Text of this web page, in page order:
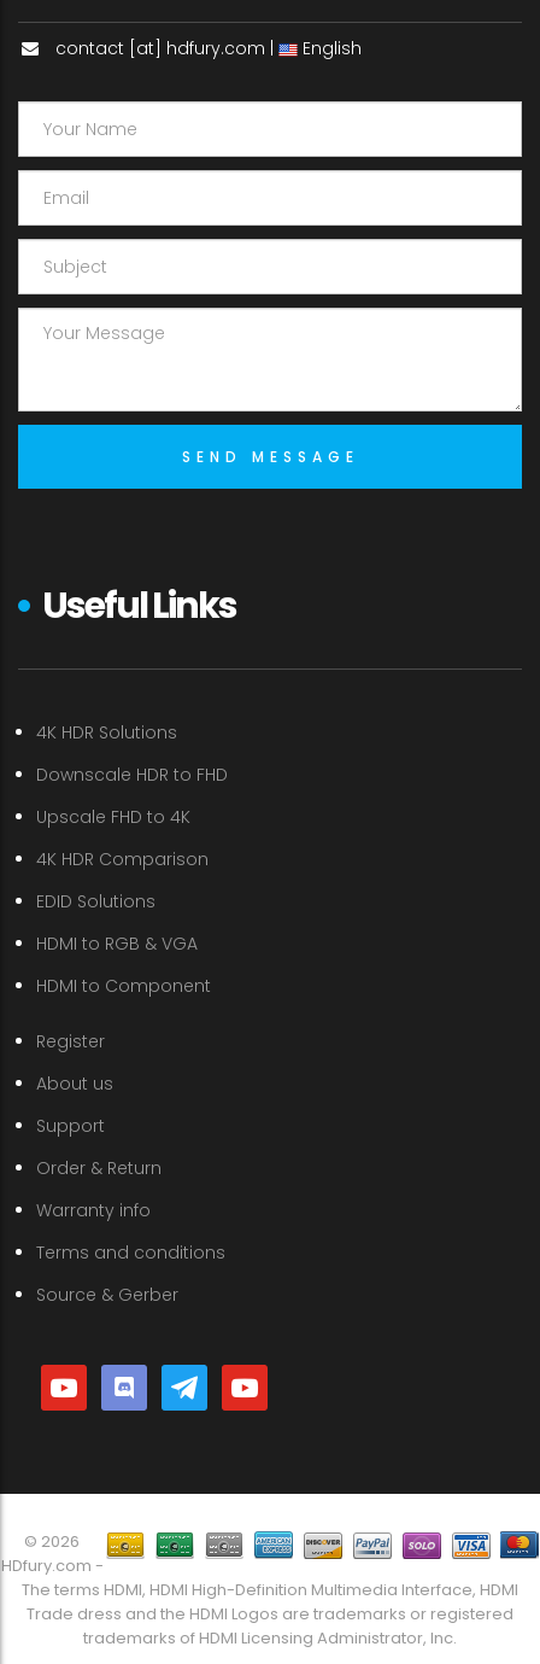
contact [at] hdfury.com | English
Useful Links
4K HDR Solutions
Downscale HDR to FHD
Upscale FHD to 4K
4K HDR Comparison
EDID Solutions
HDMI to RGB & VGA
HDMI to Component
Register
About us
Support
Order & Return
Warranty info
Terms and conditions
Source & Gerber
youtube discord telegramyoutube
© 2026
HDfury.com -
The terms HDMI, HDMI High-Definition Multimedia Interface, HDMI
Trade dress and the HDMI Logos are trademarks or registered
trademarks of HDMI Licensing Administrator, Inc.